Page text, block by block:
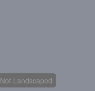
Not Landscaped